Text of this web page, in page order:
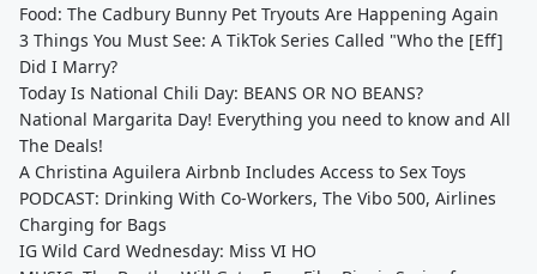
Food: The Cadbury Bunny Pet Tryouts Are Happening Again
3 Things You Must See: A TikTok Series Called "Who the [Eff]
Did I Marry?
Today Is National Chili Day: BEANS OR NO BEANS?
National Margarita Day! Everything you need to know and All
The Deals!
A Christina Aguilera Airbnb Includes Access to Sex Toys
PODCAST: Drinking With Co-Workers, The Vibo 500, Airlines
Charging for Bags
IG Wild Card Wednesday: Miss VI HO